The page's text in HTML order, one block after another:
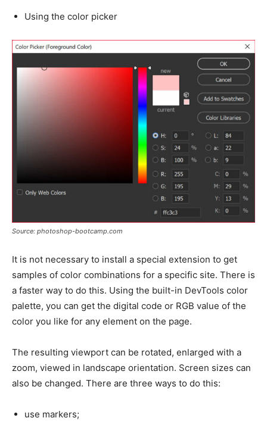
Using the color picker
Source: photoshop-bootcamp.com
It is not necessary to install a special extension to get
samples of color combinations for a specific site. There is
a faster way to do this. Using the built-in DevTools color
palette, you can get the digital code or RGB value of the
color you like for any element on the page.
The resulting viewport can be rotated, enlarged with a
zoom, viewed in landscape orientation. Screen sizes can
also be changed. There are three ways to do this:
use markers;